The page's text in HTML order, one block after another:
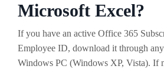
Microsoft Excel?
If you have an active Office 365
Employee ID, download it through
Windows PC (Windows XP, Vista). If